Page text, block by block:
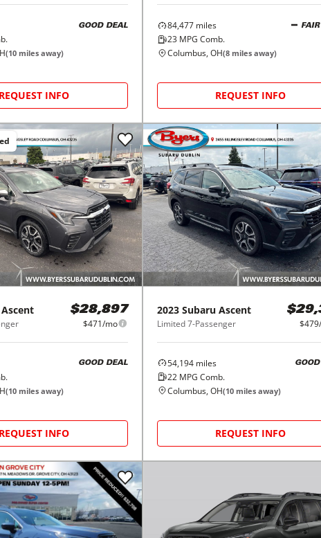
GOOD DEAL
(10 miles away)
REQUEST INFO
84,477miles
23MPG Comb.
Columbus, OH(8miles away)
REQUEST INFO
Ascent $28,897
$471/mo
GOOD DEAL
(10 miles away)
REQUEST INFO
2023 Subaru Ascent
Limited 7-Passenger
54,194miles
22MPG Comb.
Columbus, OH(10miles away)
REQUEST INFO